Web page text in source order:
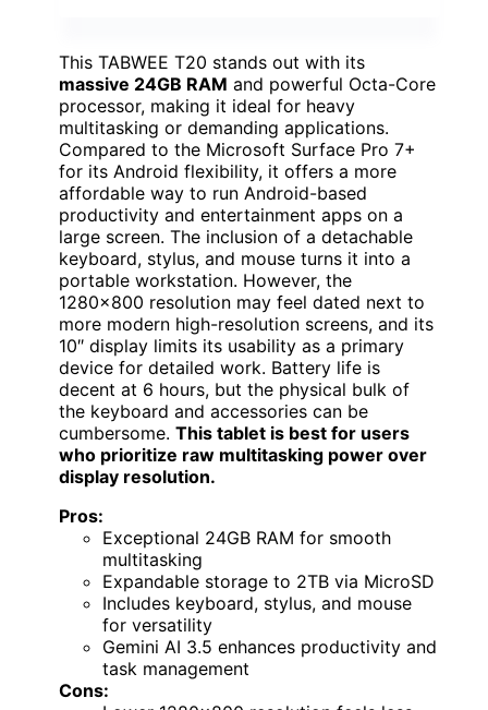
This TABWEE T20 stands out with its
massive 24GB RAM and powerful Octa-Core
processor, making it ideal for heavy
multitasking or demanding applications.
Compared to the Microsoft Surface Pro 7+
for its Android flexibility, it offers a more
affordable way to run Android-based
productivity and entertainment apps on a
large screen. The inclusion of a detachable
keyboard, stylus, and mouse turns it into a
portable workstation. However, the
1280×800 resolution may feel dated next to
more modern high-resolution screens, and its
10″ display limits its usability as a primary
device for detailed work. Battery life is
decent at 6 hours, but the physical bulk of
the keyboard and accessories can be
cumbersome. This tablet is best for users
who prioritize raw multitasking power over
display resolution.
Pros:
Exceptional 24GB RAM for smooth
multitasking
Expandable storage to 2TB via MicroSD
Includes keyboard, stylus, and mouse
for versatility
Gemini AI 3.5 enhances productivity and
task management
Cons: